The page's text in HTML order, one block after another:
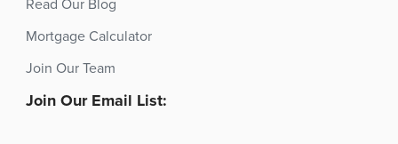
Read Our Blog
Mortgage Calculator
Join Our Team
Join Our Email List: